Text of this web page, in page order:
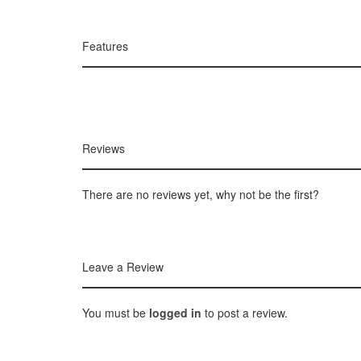
Features
Reviews
There are no reviews yet, why not be the first?
Leave a Review
You must be logged in to post a review.